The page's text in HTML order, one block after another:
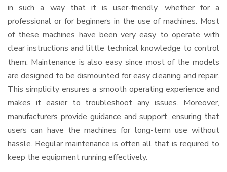
in such a way that it is user-friendly, whether for a
professional or for beginners in the use of machines. Most
of these machines have been very easy to operate with
clear instructions and little technical knowledge to control
them. Maintenance is also easy since most of the models
are designed to be dismounted for easy cleaning and repair.
This simplicity ensures a smooth operating experience and
makes it easier to troubleshoot any issues. Moreover,
manufacturers provide guidance and support, ensuring that
users can have the machines for long-term use without
hassle. Regular maintenance is often all that is required to
keep the equipment running effectively.